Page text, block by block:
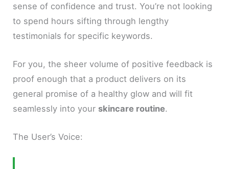
sense of confidence and trust. You’re not looking
to spend hours sifting through lengthy
testimonials for specific keywords.
For you, the sheer volume of positive feedback is
proof enough that a product delivers on its
general promise of a healthy glow and will fit
seamlessly into your skincare routine.
The User’s Voice: